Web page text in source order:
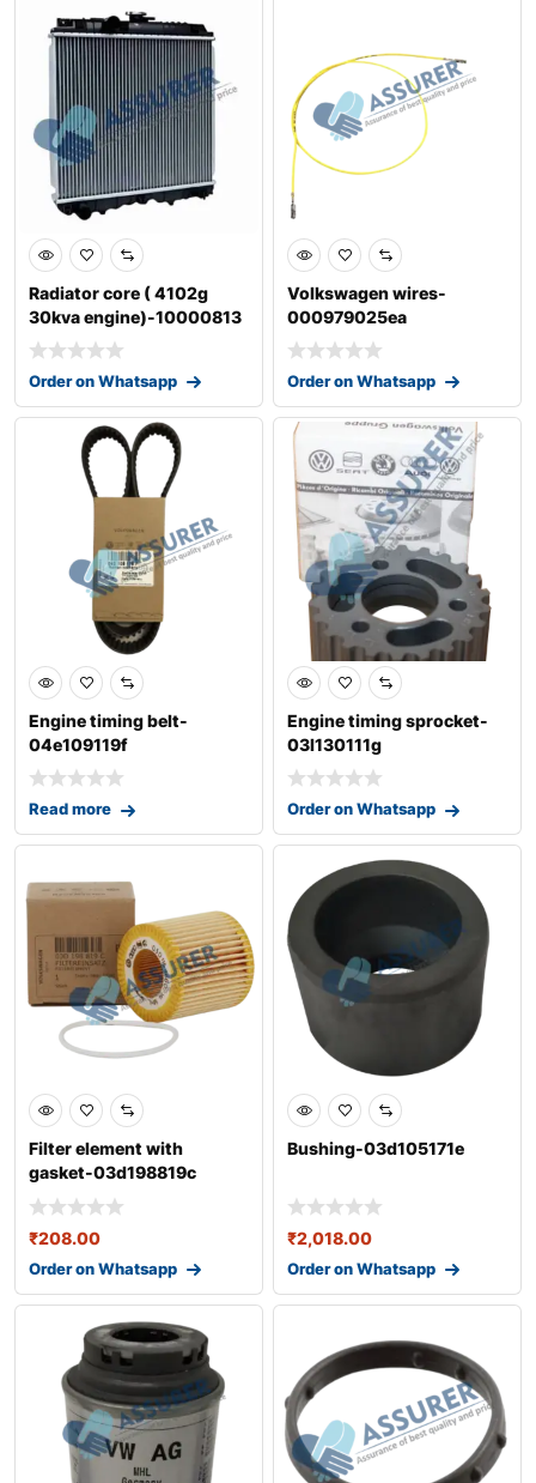
Radiator core ( 4102g
30kva engine)-10000813
Order on Whatsapp
Volkswagen wires-
000979025ea
Order on Whatsapp
Engine timing belt-
04e109119f
Read more
Engine timing sprocket-
03l130111g
Order on Whatsapp
Filter element with
gasket-03d198819c
₹208.00
Order on Whatsapp
Bushing-03d105171e
₹2,018.00
Order on Whatsapp